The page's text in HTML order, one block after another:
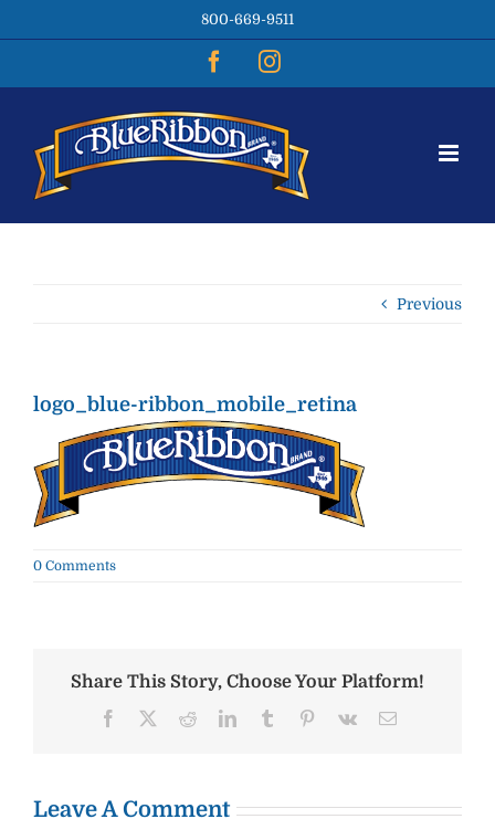
800-669-9511
FacebookInstagram
Previous
logo_blue-ribbon_mobile_retina
0 Comments
Share This Story, Choose Your Platform!
Facebook RedditLinkedInTumblr Pinterest
Vk Email
Leave A Comment